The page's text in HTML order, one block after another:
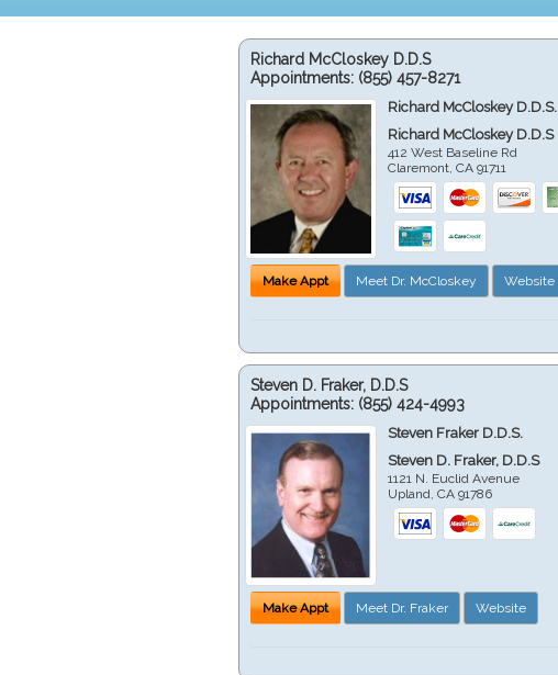
Richard McCloskey D.D.S
Appointments: (855) 457-8271
Richard McCloskey D.D.S.
Richard McCloskey D.D.S
412 West Baseline Rd
Claremont ,CA 91711
Make Appt Meet Dr. McCloskey Website
Steven D. Fraker, D.D.S
Appointments: (855) 424-4993
Steven Fraker D.D.S.
Steven D. Fraker, D.D.S
1121 N. Euclid Avenue
Upland ,CA 91786
Make Appt Meet Dr. Fraker Website